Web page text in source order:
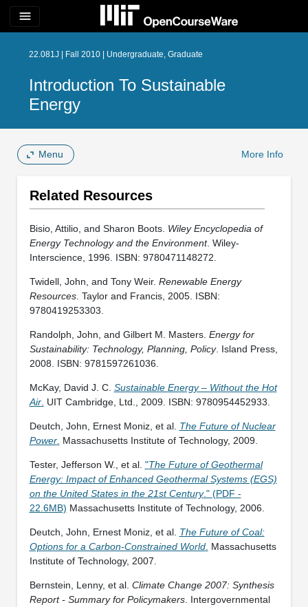
menu
22.081J | Fall 2010 | Undergraduate, Graduate
Introduction To Sustainable
Energy
Menu More Info
Related Resources
Bisio, Attilio, and Sharon Boots. Wiley Encyclopedia of
Energy Technology and the Environment. Wiley-
Interscience, 1996. ISBN: 9780471148272.
Twidell, John, and Tony Weir. Renewable Energy
Resources. Taylor and Francis, 2005. ISBN:
9780419253303.
Randolph, John, and Gilbert M. Masters. Energy for
Sustainability: Technology, Planning, Policy. Island Press,
2008. ISBN: 9781597261036.
McKay, David J. C. Sustainable Energy – Without the Hot
Air. UIT Cambridge, Ltd., 2009. ISBN: 9780954452933.
Deutch, John, Ernest Moniz, et al. The Future of Nuclear
Power. Massachusetts Institute of Technology, 2009.
Tester, Jefferson W., et al. "The Future of Geothermal
Energy: Impact of Enhanced Geothermal Systems (EGS)
on the United States in the 21st Century." (PDF -
22.6MB) Massachusetts Institute of Technology, 2006.
Deutch, John, Ernest Moniz, et al. The Future of Coal:
Options for a Carbon-Constrained World. Massachusetts
Institute of Technology, 2007.
Bernstein, Lenny, et al. Climate Change 2007: Synthesis
Report - Summary for Policymakers. Intergovernmental